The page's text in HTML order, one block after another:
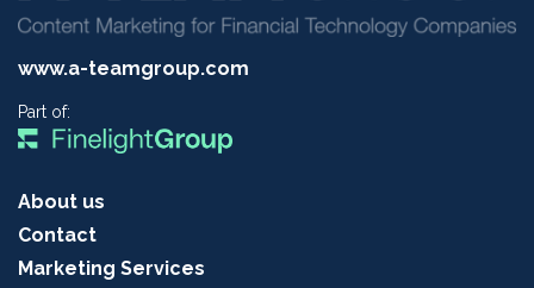
www.a-teamgroup.com
Part of:
About us
Contact
Marketing Services